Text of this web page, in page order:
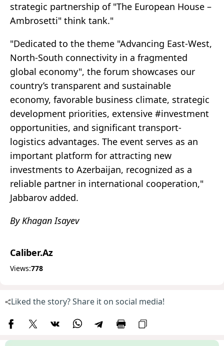
strategic partnership of "The European House –
Ambrosetti" think tank."
"Dedicated to the theme "Advancing East-West,
North-South connectivity in a fragmented
global economy", the forum showcases our
country’s transparent and sustainable
economy, favorable business climate, strategic
development priorities, extensive #investment
opportunities, and significant transport-
logistics advantages. The event serves as an
important platform for attracting new
investments to Azerbaijan, recognized as a
reliable partner in international cooperation,"
Jabbarov added.
By Khagan Isayev
Caliber.Az
Views:778
Liked the story? Share it on social media!